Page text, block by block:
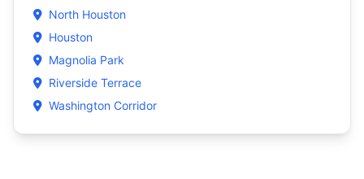
North Houston
Houston
Magnolia Park
Riverside Terrace
Washington Corridor